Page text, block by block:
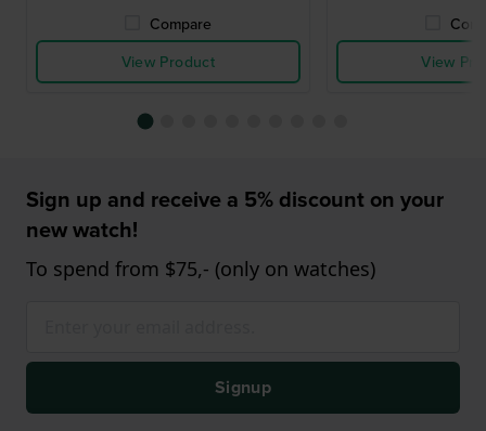
Compare
View Product
View
Sign up and receive a 5% discount on your
new watch!
To spend from $75,- (only on watches)
Signup